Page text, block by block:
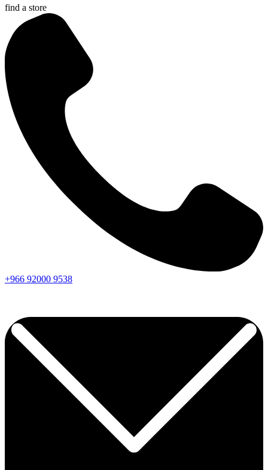
find a store
+966 92000 9538